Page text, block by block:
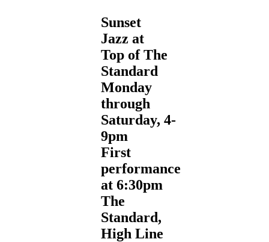
Sunset
Jazz at
Top of The
Standard
Monday
through
Saturday, 4-
9pm
First
performance
at 6:30pm
The
Standard,
High Line